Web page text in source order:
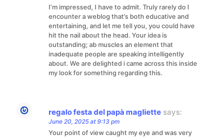
I’m impressed, I have to admit. Truly rarely do I
encounter a weblog that’s both educative and
entertaining, and let me tell you, you could have
hit the nail about the head. Your idea is
outstanding; ab muscles an element that
inadequate people are speaking intelligently
about. We are delighted i came across this inside
my look for something regarding this.
regalo festa del papà magliette says:
June 20, 2025 at 9:13 pm
Your point of view caught my eye and was very